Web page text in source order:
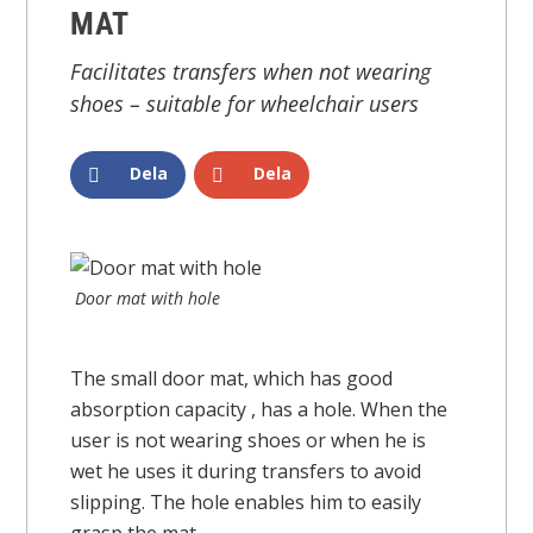
MAT
Facilitates transfers when not wearing
shoes – suitable for wheelchair users
Dela Dela
Door mat with hole
The small door mat, which has good
absorption capacity , has a hole. When the
user is not wearing shoes or when he is
wet he uses it during transfers to avoid
slipping. The hole enables him to easily